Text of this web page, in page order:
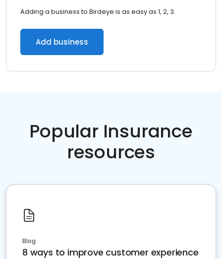
Adding a business to Birdeye is as easy as 1, 2, 3.
Add business
Popular Insurance
resources
Blog
8 ways to improve customer experience